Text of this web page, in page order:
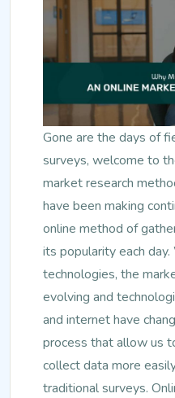
Gone are the days of
surveys, welcome to
market research
have been making
online method of
its popularity each
technologies, the
evolving and
and internet have
process that allow us
collect data more
traditional surveys.